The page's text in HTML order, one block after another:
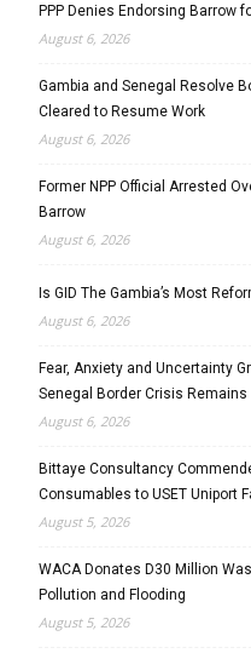
PPP Denies Endorsing Barrow
August 6, 2026
Gambia and Senegal Resolve
Cleared to Resume Work
August 6, 2026
Former NPP Official Arrested
Barrow
August 6, 2026
Is GID The Gambia’s Most
August 6, 2026
Fear, Anxiety and Uncertainty
Senegal Border Crisis Remains
August 6, 2026
Bittaye Consultancy
Consumables to USET Uniport
August 5, 2026
WACA Donates D30 Million
Pollution and Flooding
August 5, 2026